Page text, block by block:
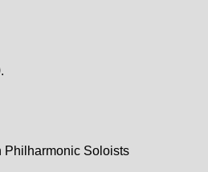
Philharmonic Soloists